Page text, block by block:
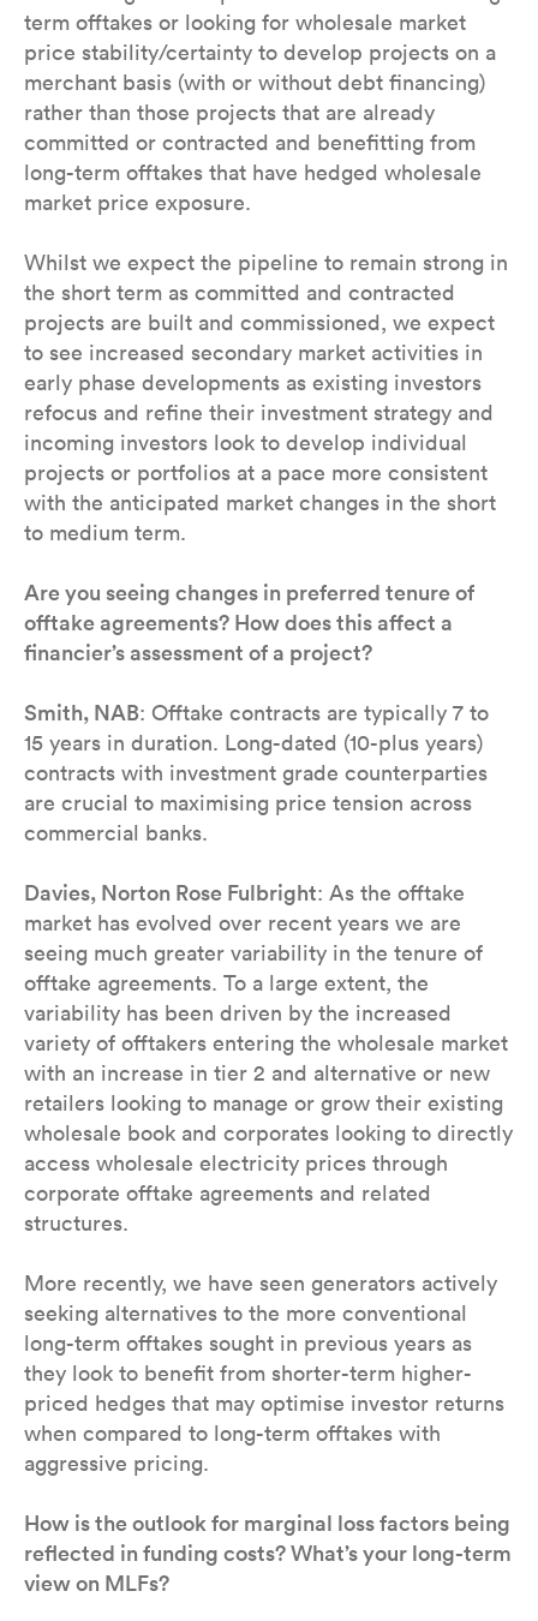
term offtakes or looking for wholesale market
price stability/certainty to develop projects on a
merchant basis (with or without debt financing)
rather than those projects that are already
committed or contracted and benefitting from
long-term offtakes that have hedged wholesale
market price exposure.
Whilst we expect the pipeline to remain strong in
the short term as committed and contracted
projects are built and commissioned, we expect
to see increased secondary market activities in
early phase developments as existing investors
refocus and refine their investment strategy and
incoming investors look to develop individual
projects or portfolios at a pace more consistent
with the anticipated market changes in the short
to medium term.
Are you seeing changes in preferred tenure of
offtake agreements? How does this affect a
financier’s assessment of a project?
Smith, NAB: Offtake contracts are typically 7 to
15 years in duration. Long-dated (10-plus years)
contracts with investment grade counterparties
are crucial to maximising price tension across
commercial banks.
Davies, Norton Rose Fulbright: As the offtake
market has evolved over recent years we are
seeing much greater variability in the tenure of
offtake agreements. To a large extent, the
variability has been driven by the increased
variety of offtakers entering the wholesale market
with an increase in tier 2 and alternative or new
retailers looking to manage or grow their existing
wholesale book and corporates looking to directly
access wholesale electricity prices through
corporate offtake agreements and related
structures.
More recently, we have seen generators actively
seeking alternatives to the more conventional
long-term offtakes sought in previous years as
they look to benefit from shorter-term higher-
priced hedges that may optimise investor returns
when compared to long-term offtakes with
aggressive pricing.
How is the outlook for marginal loss factors being
reflected in funding costs? What’s your long-term
view on MLFs?